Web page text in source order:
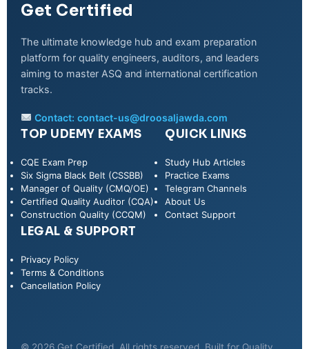
Get Certified
The ultimate knowledge hub and exam preparation
platform for quality engineers, auditors, and leaders
aiming to master ASQ and international certification
tracks.
Contact:contact-us@droosaljawda.com
TOP UDEMY EXAMS
CQE Exam Prep
Six Sigma Black Belt (CSSBB)
Manager of Quality (CMQ/OE)
Certified Quality Auditor (CQA)
Construction Quality (CCQM)
QUICK LINKS
Study Hub Articles
Practice Exams
Telegram Channels
About Us
Contact Support
LEGAL & SUPPORT
Privacy Policy
Terms & Conditions
Cancellation Policy
WhatsApp